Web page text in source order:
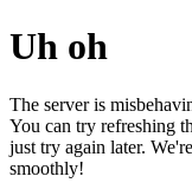
Uh oh
The server is
You can try refreshing
just try again later.
smoothly!